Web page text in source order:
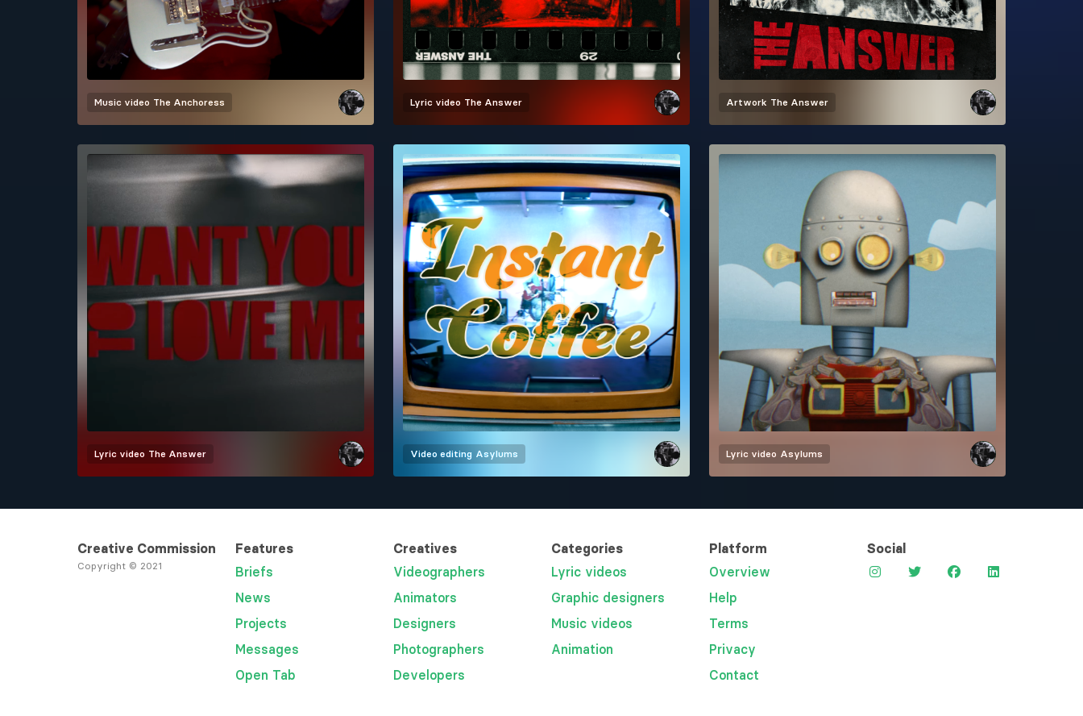
Music video The Anchoress Lyric video The Answer Artwork The Answer
Lyric video The Answer Video editing Asylums Lyric video Asylums
Creative Commission
Copyright © 2021
Features
Briefs
News
Projects
Messages
Open Tab
Creatives
Videographers
Animators
Designers
Photographers
Developers
Categories
Lyric videos
Graphic designers
Music videos
Animation
Platform
Overview
Help
Terms
Privacy
Contact
Social